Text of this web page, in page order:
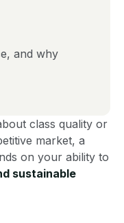
and why
class quality or
market, a
on your ability to
sustainable